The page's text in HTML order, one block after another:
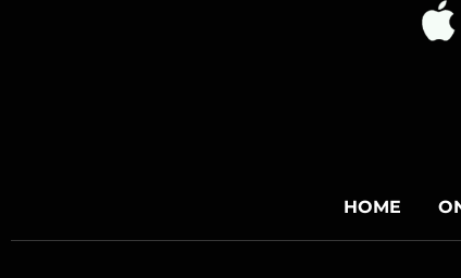
HOME